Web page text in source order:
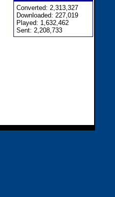
Converted: 2,313,327
Downloaded: 227,019
Played: 1,632,462
Sent: 2,208,733